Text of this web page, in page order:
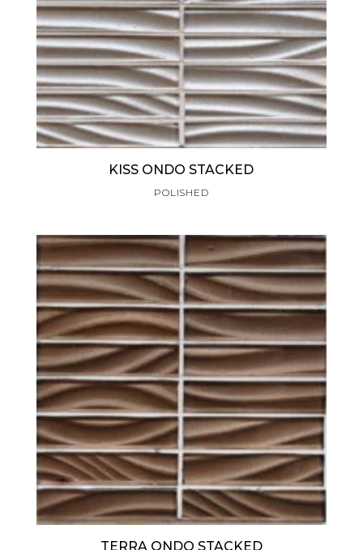
KISS ONDO STACKED
POLISHED
TERRA ONDO STACKED